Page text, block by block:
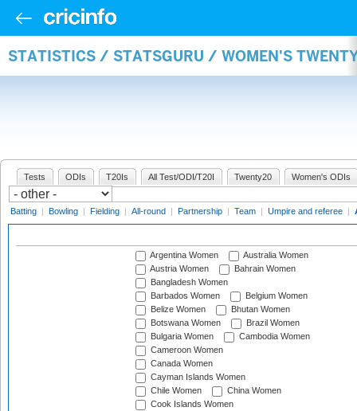
STATISTICS / STATSGURU / WOMEN'S
Tests ODIs T20Is All Test/ODI/T20I Twenty20 Women's ODIs
Batting | Bowling | Fielding | All-round | Partnership | Team | Umpire and referee |
Argentina Women
Australia Women
Austria Women
Bahrain Women
Bangladesh Women
Barbados Women
Belgium Women
Belize Women
Bhutan Women
Botswana Women
Brazil Women
Bulgaria Women
Cambodia Women
Cameroon Women
Canada Women
Cayman Islands Women
Chile Women
China Women
Cook Islands Women